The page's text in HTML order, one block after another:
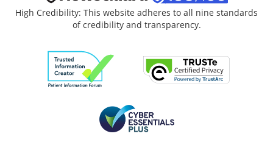
High Credibility: This website adheres to all nine standards
of credibility and transparency.